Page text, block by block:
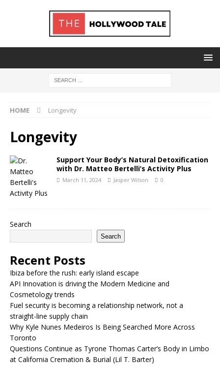
HOME Longevity
Longevity
Support Your Body’s Natural Detoxification
with Dr. Matteo Bertelli’s Activity Plus
March 11, 2024 Jasper Wilson 0
Search
Search
Recent Posts
Ibiza before the rush: early island escape
API Innovation is driving the Modern Medicine and
Cosmetology trends
Fuel security is becoming a relationship network, not a
straight-line supply chain
Why Kyle Nunes Medeiros Is Being Searched More Across
Toronto
Questions Continue as Tyrone Thomas Carter’s Body in Limbo
at California Cremation & Burial (Lil T. Barter)